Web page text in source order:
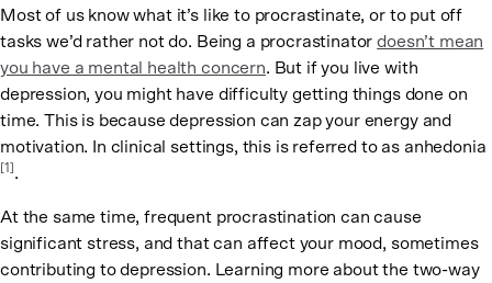
Most of us know what it’s like to procrastinate, or to put off
tasks we’d rather not do. Being a procrastinatordoesn’t mean
you have a mental health concern. But if you live with
depression, you might have difficulty getting things done on
time. This is because depression can zap your energy and
motivation. In clinical settings, this is referred to as anhedonia
[1] .
At the same time, frequent procrastination can cause
significant stress, and that can affect your mood, sometimes
contributing to depression. Learning more about the two-way